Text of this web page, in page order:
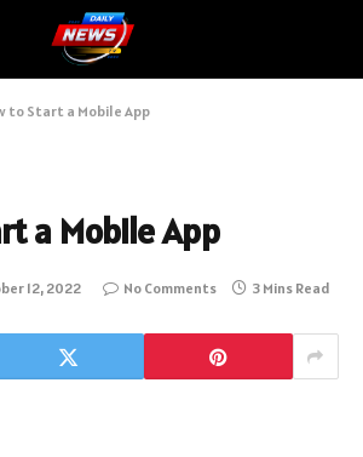
to Start a Mobile App
a Mobile App
12, 2022 No Comments 3 Mins Read